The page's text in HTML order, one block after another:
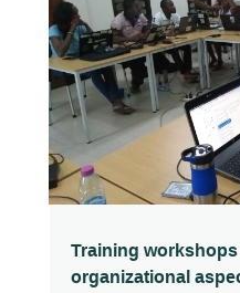
Training
organizational